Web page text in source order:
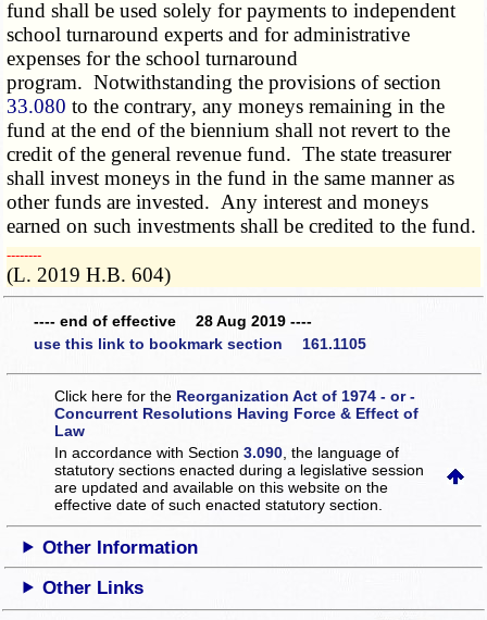
fund shall be used solely for payments to independent
school turnaround experts and for administrative
expenses for the school turnaround
program. Notwithstanding the provisions of section
33.080 to the contrary, any moneys remaining in the
fund at the end of the biennium shall not revert to the
credit of the general revenue fund. The state treasurer
shall invest moneys in the fund in the same manner as
other funds are invested. Any interest and moneys
earned on such investments shall be credited to the fund.
­­--------
(L. 2019 H.B. 604)
---- end of effective 28 Aug 2019 ----
use this link to bookmark section 161.1105
Click here for the Reorganization Act of 1974 - or -
Concurrent Resolutions Having Force & Effect of
Law
In accordance with Section3.090 , the language of
statutory sections enacted during a legislative session
are updated and available on this websiteon the
effective date of such enacted statutory section.
Other Information
Other Links